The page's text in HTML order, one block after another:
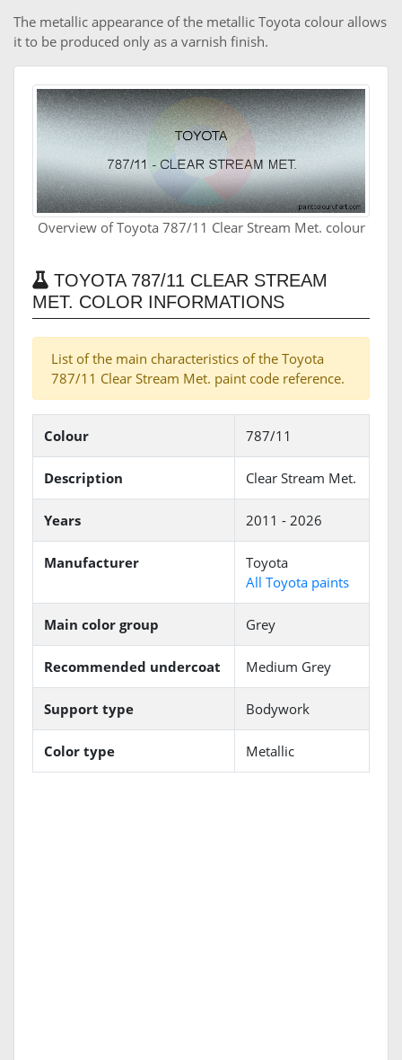
The metallic appearance of the metallic Toyota colour allows
it to be produced only as a varnish finish.
Overview of Toyota 787/11 Clear Stream Met. colour
TOYOTA 787/11 CLEAR STREAM
MET. COLOR INFORMATIONS
List of the main characteristics of the Toyota
787/11 Clear Stream Met. paint code reference.
Colour 787/11
Description Clear Stream Met.
Years 2011 - 2026
Manufacturer
Toyota
All Toyota paints
Main color group Grey
Recommended undercoat Medium Grey
Support type Bodywork
Color type Metallic